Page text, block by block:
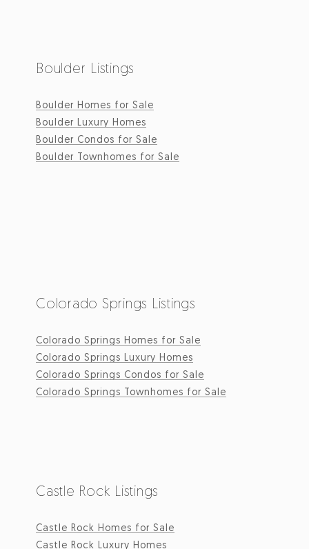
Boulder Listings
Boulder Homes for Sale
Boulder Luxury Homes
Boulder Condos for Sale
Boulder Townhomes for Sale
Colorado Springs Listings
Colorado Springs Homes for Sale
Colorado Springs Luxury Homes
Colorado Springs Condos for Sale
Colorado Springs Townhomes for Sale
Castle Rock Listings
Castle Rock Homes for Sale
Castle Rock Luxury Homes